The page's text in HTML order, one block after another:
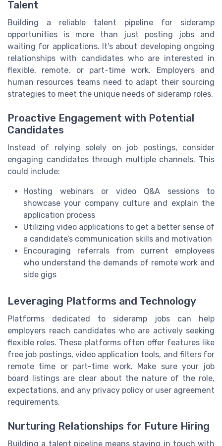
Talent
Building a reliable talent pipeline for sideramp
opportunities is more than just posting jobs and
waiting for applications. It’s about developing ongoing
relationships with candidates who are interested in
flexible, remote, or part-time work. Employers and
human resources teams need to adapt their sourcing
strategies to meet the unique needs of sideramp roles.
Proactive Engagement with Potential
Candidates
Instead of relying solely on job postings, consider
engaging candidates through multiple channels. This
could include:
Hosting webinars or video Q&A sessions to
showcase your company culture and explain the
application process
Utilizing video applications to get a better sense of
a candidate’s communication skills and motivation
Encouraging referrals from current employees
who understand the demands of remote work and
side gigs
Leveraging Platforms and Technology
Platforms dedicated to sideramp jobs can help
employers reach candidates who are actively seeking
flexible roles. These platforms often offer features like
free job postings, video application tools, and filters for
remote time or part-time work. Make sure your job
board listings are clear about the nature of the role,
expectations, and any privacy policy or user agreement
requirements.
Nurturing Relationships for Future Hiring
Building a talent pipeline means staying in touch with